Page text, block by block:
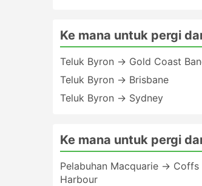
Ke mana untuk pergi
Teluk Byron → Gold Coast
Teluk Byron → Brisbane
Teluk Byron → Sydney
Ke mana untuk pergi
Pelabuhan Macquarie → Coffs
Harbour